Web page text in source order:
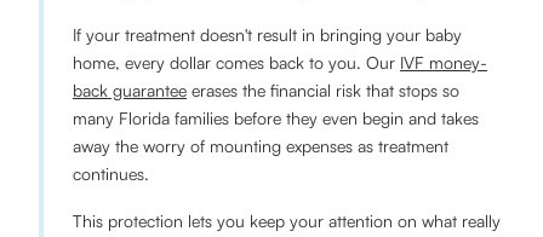
If your treatment doesn't result in bringing your baby
home, every dollar comes back to you. Our IVF money-
back guarantee erases the financial risk that stops so
many Florida families before they even begin and takes
away the worry of mounting expenses as treatment
continues.
This protection lets you keep your attention on what really